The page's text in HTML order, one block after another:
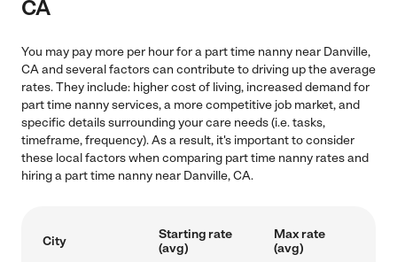
CA
You may pay more per hour for a part time nanny near Danville,
CA and several factors can contribute to driving up the average
rates. They include: higher cost of living, increased demand for
part time nanny services, a more competitive job market, and
specific details surrounding your care needs (i.e. tasks,
timeframe, frequency). As a result, it's important to consider
these local factors when comparing part time nanny rates and
hiring a part time nanny near Danville, CA.
City
Starting rate
(avg)
Max rate
(avg)